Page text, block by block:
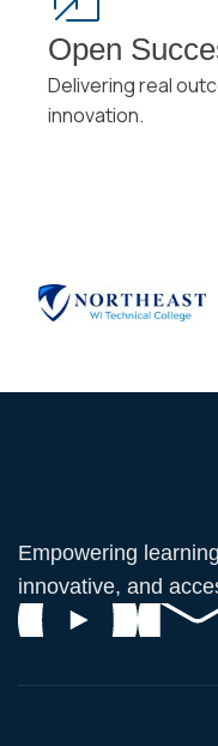
Open
Delivering real
innovation.
Empowering
innovative, and